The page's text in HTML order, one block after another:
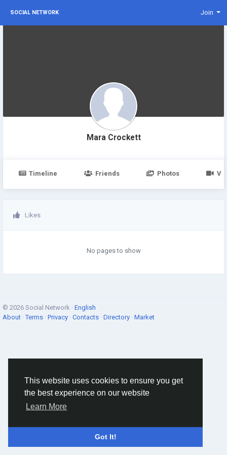
This website uses cookies to ensure you get
the best experience on our website
Learn More
Got It!
SOCIAL NETWORK Join
Mara Crockett
Timeline Friends Photos
Likes
No pages to show
© 2026 Social Network · English
About ·Terms · Privacy · Contacts · Directory · Market